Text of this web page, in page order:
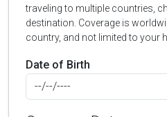
traveling to multiple countries,
destination. Coverage is
country, and not limited to your
Date of Birth